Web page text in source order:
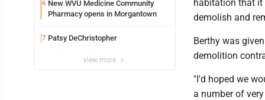
6 New WVU Medicine Community
Pharmacy opens in Morgantown
7 Patsy DeChristopher
view more
habitation that it
demolish and
Berthy was
demolition
"I'd hoped we
a number of